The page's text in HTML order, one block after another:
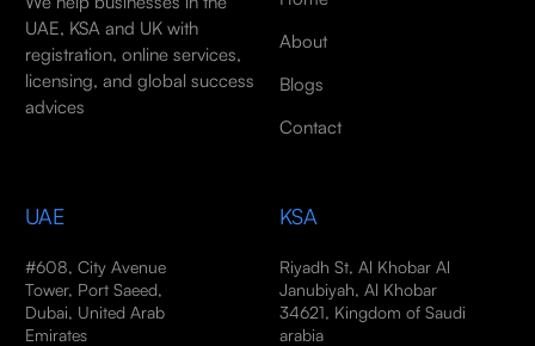
UAE, KSA and UK with
registration, online services,
licensing, and global success
advices
About
Blogs
Contact
UAE
#608, City Avenue
Tower, Port Saeed,
Dubai, United Arab
Emirates
KSA
Riyadh St, Al Khobar Al
Janubiyah, Al Khobar
34621, Kingdom of Saudi
arabia